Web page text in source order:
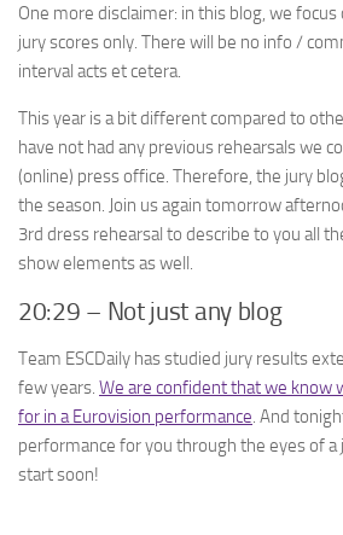
One more disclaimer: in this blog, we
jury scores only. There will be no info /
interval acts et cetera.
This year is a bit different compared to
have not had any previous rehearsals we
(online) press office. Therefore, the jury
the season. Join us again tomorrow
3rd dress rehearsal to describe to you all
show elements as well.
20:29 – Not just any blog
Team ESCDaily has studied jury results
few years. We are confident that we know
for in a Eurovision performance. And
performance for you through the eyes of a
start soon!